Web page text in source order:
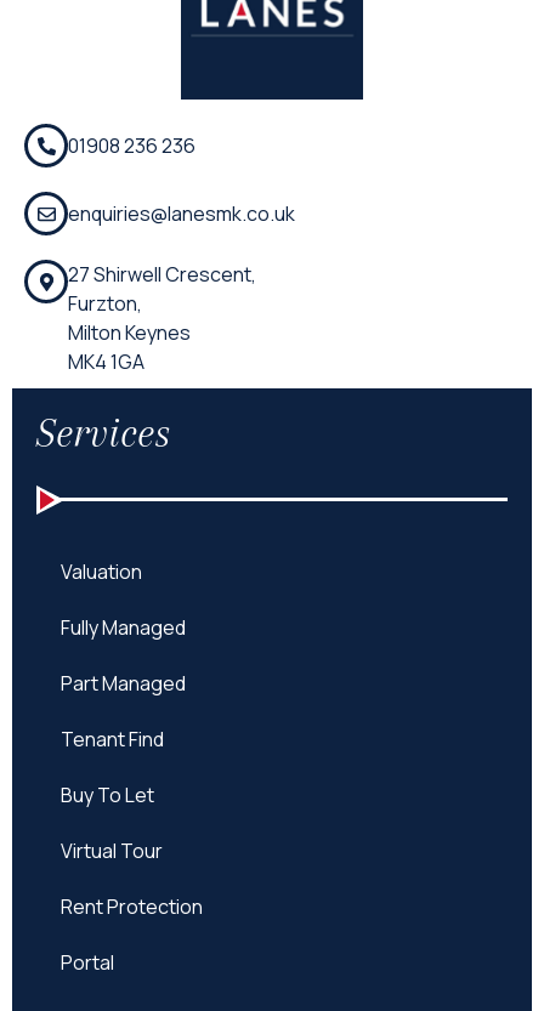
01908 236 236
enquiries@lanesmk.co.uk
27 Shirwell Crescent,
Furzton,
Milton Keynes
MK4 1GA
Services
Valuation
Fully Managed
Part Managed
Tenant Find
Buy To Let
Virtual Tour
Rent Protection
Portal